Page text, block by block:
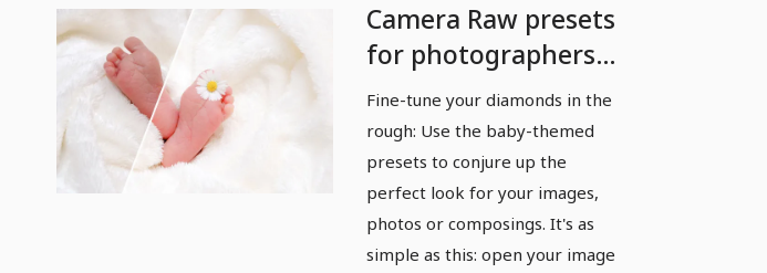
Camera Raw presets
for photographers
and photo editors:
Baby
Fine-tune your diamonds in the
rough: Use the baby-themed
presets to conjure up the
perfect look for your images,
photos or composings. It's as
simple as this: open your image